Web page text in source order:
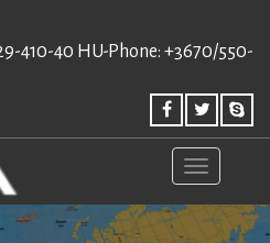
410-40 HU-Phone: +3670/550-